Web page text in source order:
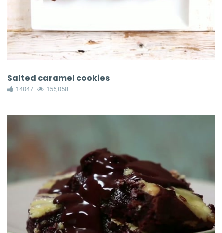
Salted caramel cookies
14047 155,058